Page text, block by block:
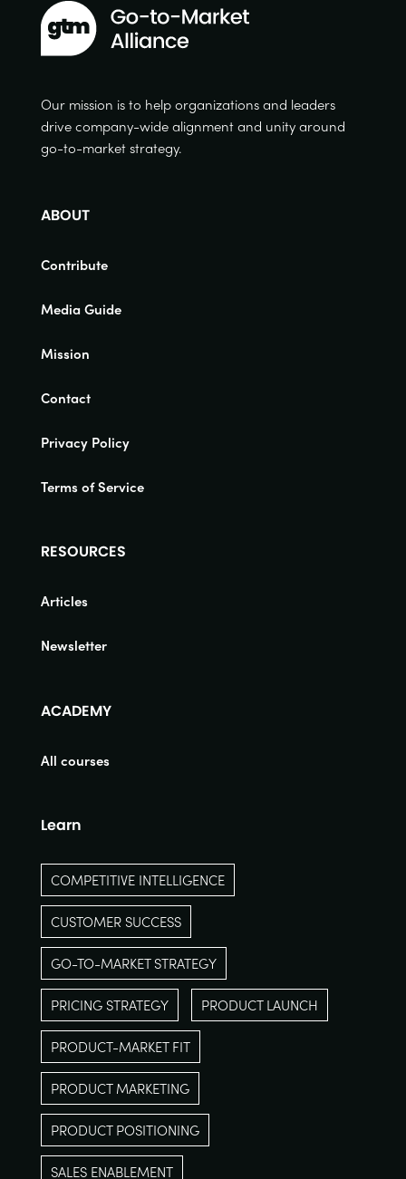
Our mission is to help organizations and leaders
drive company-wide alignment and unity around
go-to-market strategy.
ABOUT
Contribute
Media Guide
Mission
Contact
Privacy Policy
Terms of Service
RESOURCES
Articles
Newsletter
ACADEMY
All courses
Learn
COMPETITIVE INTELLIGENCE
CUSTOMER SUCCESS
GO-TO-MARKET STRATEGY
PRICING STRATEGY PRODUCT LAUNCH
PRODUCT-MARKET FIT
PRODUCT MARKETING
PRODUCT POSITIONING
SALES ENABLEMENT